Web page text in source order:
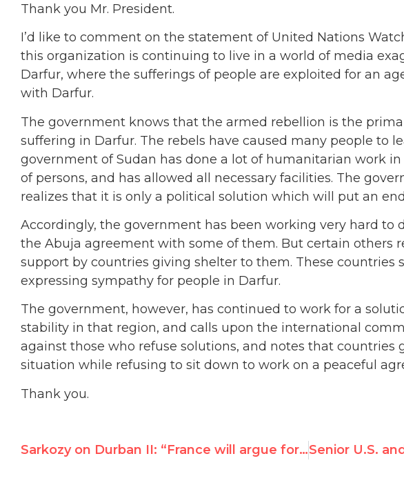
Thank you Mr. President.
I’d like to comment on the statement of United Nations
this organization is continuing to live in a world of media
Darfur, where the sufferings of people are exploited for an
with Darfur.
The government knows that the armed rebellion is the
suffering in Darfur. The rebels have caused many people to
government of Sudan has done a lot of humanitarian work
of persons, and has allowed all necessary facilities. The
realizes that it is only a political solution which will put an
Accordingly, the government has been working very hard to
the Abuja agreement with some of them. But certain others
support by countries giving shelter to them. These countries
expressing sympathy for people in Darfur.
The government, however, has continued to work for a
stability in that region, and calls upon the international
against those who refuse solutions, and notes that countries
situation while refusing to sit down to work on a peaceful
Thank you.
Sarkozy on Durban II: “France will argue for Europe to pull out” if 2001 abuses recur